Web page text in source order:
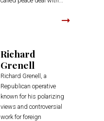
Richard
Grenell
Richard Grenell, a
Republican operative
known for his polarizing
views and controversial
work for foreign